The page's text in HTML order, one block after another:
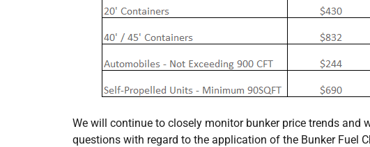
We will continue to closely monitor bunker price trends
questions with regard to the application of the Bunker Fuel